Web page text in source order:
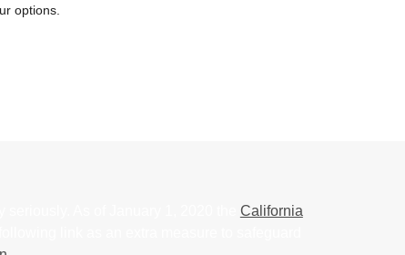
options.
California
link as an extra measure to safeguard